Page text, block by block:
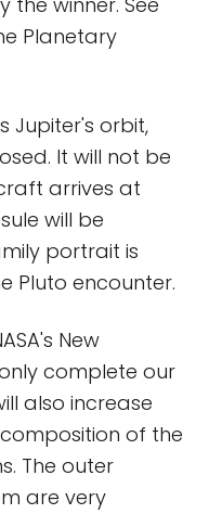
Planetary
Jupiter's orbit,
It will not be
arrives at
will be
portrait is
Pluto encounter.
New
complete our
also increase
of the
The outer
are very